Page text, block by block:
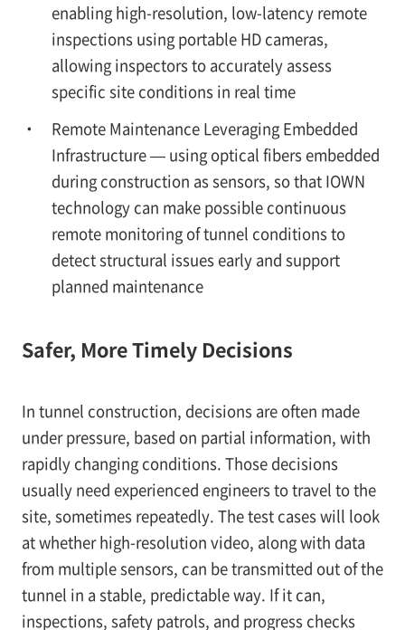
enabling high-resolution, low-latency remote
inspections using portable HD cameras,
allowing inspectors to accurately assess
specific site conditions in real time
Remote Maintenance Leveraging Embedded
Infrastructure — using optical fibers embedded
during construction as sensors, so that IOWN
technology can make possible continuous
remote monitoring of tunnel conditions to
detect structural issues early and support
planned maintenance
Safer, More Timely Decisions
In tunnel construction, decisions are often made
under pressure, based on partial information, with
rapidly changing conditions. Those decisions
usually need experienced engineers to travel to the
site, sometimes repeatedly. The test cases will look
at whether high-resolution video, along with data
from multiple sensors, can be transmitted out of the
tunnel in a stable, predictable way. If it can,
inspections, safety patrols, and progress checks